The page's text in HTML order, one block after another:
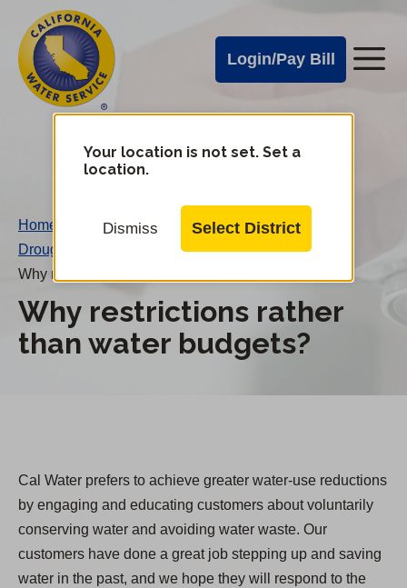
main
content
Cal
Water
Alerts
Login/Pay Bill
Cal
Water
Mobile
Menu
Your location is not set. Set a
location.
Dismiss Select District
Home
Drought FAQs
Why restrictions rather than water budgets?
Why restrictions rather
than water budgets?
Cal Water prefers to achieve greater water-use reductions
by engaging and educating customers about voluntarily
conserving water and avoiding water waste. Our
customers have done a great job stepping up and saving
water in the past, and we hope they will respond to the